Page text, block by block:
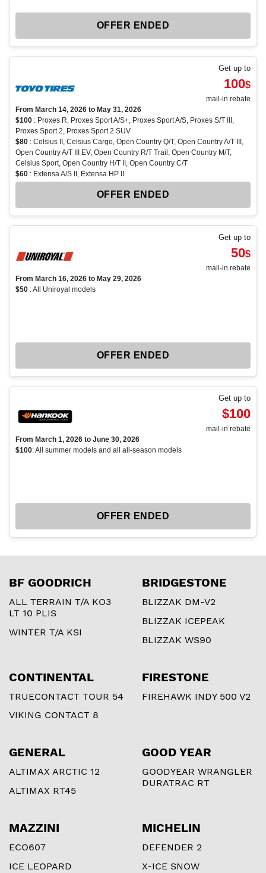
OFFER ENDED
Get up to
100$
mail-in rebate
From March 14, 2026 to May 31, 2026
$100 : Proxes R, Proxes Sport A/S+, Proxes Sport A/S, Proxes S/T III,
Proxes Sport 2, Proxes Sport 2 SUV
$80 : Celsius II, Celsius Cargo, Open Country Q/T, Open Country A/T III,
Open Country A/T III EV, Open Country R/T Trail, Open Country M/T,
Celsius Sport, Open Country H/T II, Open Country C/T
$60 : Extensa A/S II, Extensa HP II
OFFER ENDED
Get up to
50$
mail-in rebate
From March 16, 2026 to May 29, 2026
$50 : All Uniroyal models
OFFER ENDED
Get up to
$100
mail-in rebate
From March 1, 2026 to June 30, 2026
$100: All summer models and all all-season models
OFFER ENDED
BF GOODRICH
ALL TERRAIN T/A KO3
LT 10 PLIS
WINTER T/A KSI
BRIDGESTONE
BLIZZAK DM-V2
BLIZZAK ICEPEAK
BLIZZAK WS90
CONTINENTAL
TRUECONTACT TOUR 54
VIKING CONTACT 8
FIRESTONE
FIREHAWK INDY 500 V2
GENERAL
ALTIMAX ARCTIC 12
ALTIMAX RT45
GOOD YEAR
GOODYEAR WRANGLER
DURATRAC RT
MAZZINI
ECO607
ICE LEOPARD
MICHELIN
DEFENDER 2
X-ICE SNOW